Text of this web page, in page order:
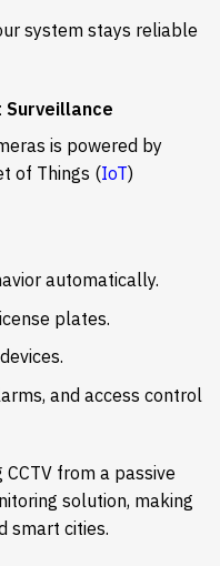
system stays reliable
Surveillance
is powered by
of Things (IoT)
automatically.
plates.
and access control
from a passive
solution, making
smart cities.